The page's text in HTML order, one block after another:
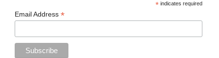
* indicates required
Email Address*